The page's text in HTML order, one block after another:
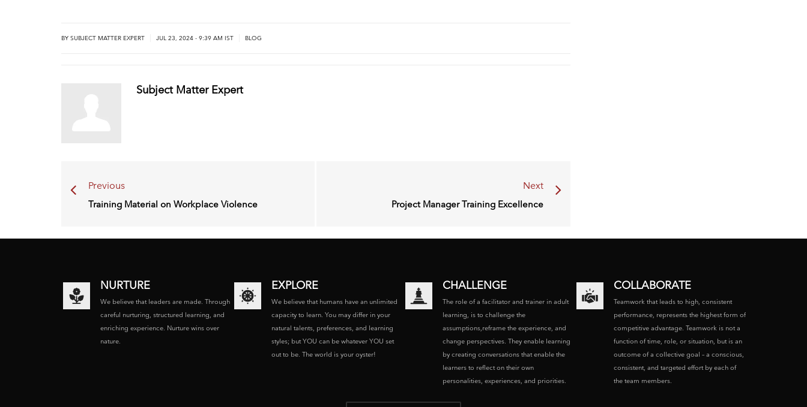
BY SUBJECT MATTER EXPERT JUL 23, 2024 - 9:39 AM IST BLOG
Subject Matter Expert
Previous
Training Material on Workplace Violence
Next
Project Manager Training Excellence
NURTURE
We believe that leaders are made. Through
careful nurturing, structured learning, and
enriching experience. Nurture wins over
nature.
EXPLORE
We believe that humans have an unlimited
capacity to learn. You may differ in your
natural talents, preferences, and learning
styles; but YOU can be whatever YOU set
out to be. The world is your oyster!
CHALLENGE
The role of a facilitator and trainer in adult
learning, is to challenge the
assumptions,reframe the experience, and
change perspectives. They enable learning
by creating conversations that enable the
learners to reflect on their own
personalities, experiences, and priorities.
COLLABORATE
Teamwork that leads to high, consistent
performance, represents the highest form of
competitive advantage. Teamwork is not a
function of time, role, or situation, but is an
outcome of a collective goal – a conscious,
consistent, and targeted effort by each of
the team members.